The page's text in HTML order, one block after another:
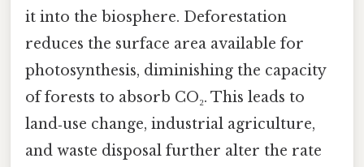
it into the biosphere. Deforestation
reduces the surface area available for
photosynthesis, diminishing the capacity
of forests to absorb CO₂. This leads to
land‑use change, industrial agriculture,
and waste disposal further alter the rate